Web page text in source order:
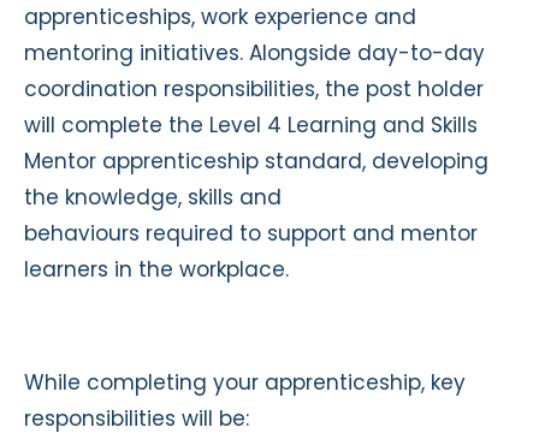
apprenticeships, work experience and
mentoring initiatives. Alongside day-to-day
coordination responsibilities, the post holder
will complete the Level 4 Learning and Skills
Mentor apprenticeship standard, developing
the knowledge, skills and
behaviours required to support and mentor
learners in the workplace.
While completing your apprenticeship, key
responsibilities will be: